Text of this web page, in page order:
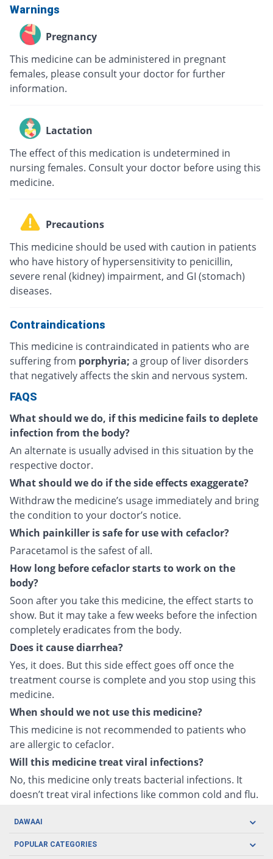
Warnings
Pregnancy
This medicine can be administered in pregnant
females, please consult your doctor for further
information.
Lactation
The effect of this medication is undetermined in
nursing females. Consult your doctor before using this
medicine.
Precautions
This medicine should be used with caution in patients
who have history of hypersensitivity to penicillin,
severe renal (kidney) impairment, and GI (stomach)
diseases.
Contraindications
This medicine is contraindicated in patients who are
suffering from porphyria; a group of liver disorders
that negatively affects the skin and nervous system.
FAQS
What should we do, if this medicine fails to deplete
infection from the body?
An alternate is usually advised in this situation by the
respective doctor.
What should we do if the side effects exaggerate?
Withdraw the medicine’s usage immediately and bring
the condition to your doctor’s notice.
Which painkiller is safe for use with cefaclor?
Paracetamol is the safest of all.
How long before cefaclor starts to work on the
body?
Soon after you take this medicine, the effect starts to
show. But it may take a few weeks before the infection
completely eradicates from the body.
Does it cause diarrhea?
Yes, it does. But this side effect goes off once the
treatment course is complete and you stop using this
medicine.
When should we not use this medicine?
This medicine is not recommended to patients who
are allergic to cefaclor.
Will this medicine treat viral infections?
No, this medicine only treats bacterial infections. It
doesn’t treat viral infections like common cold and flu.
DAWAAI
Careers
POPULAR CATEGORIES